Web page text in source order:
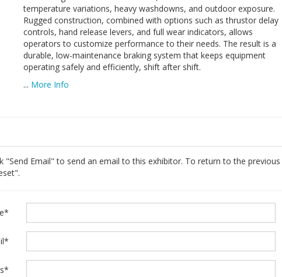
temperature variations, heavy washdowns, and outdoor exposure.
Rugged construction, combined with options such as thrustor delay
controls, hand release levers, and full wear indicators, allows
operators to customize performance to their needs. The result is a
durable, low-maintenance braking system that keeps equipment
operating safely and efficiently, shift after shift.
... More Info
"Send Email" to send an email to this exhibitor. To return to the previous